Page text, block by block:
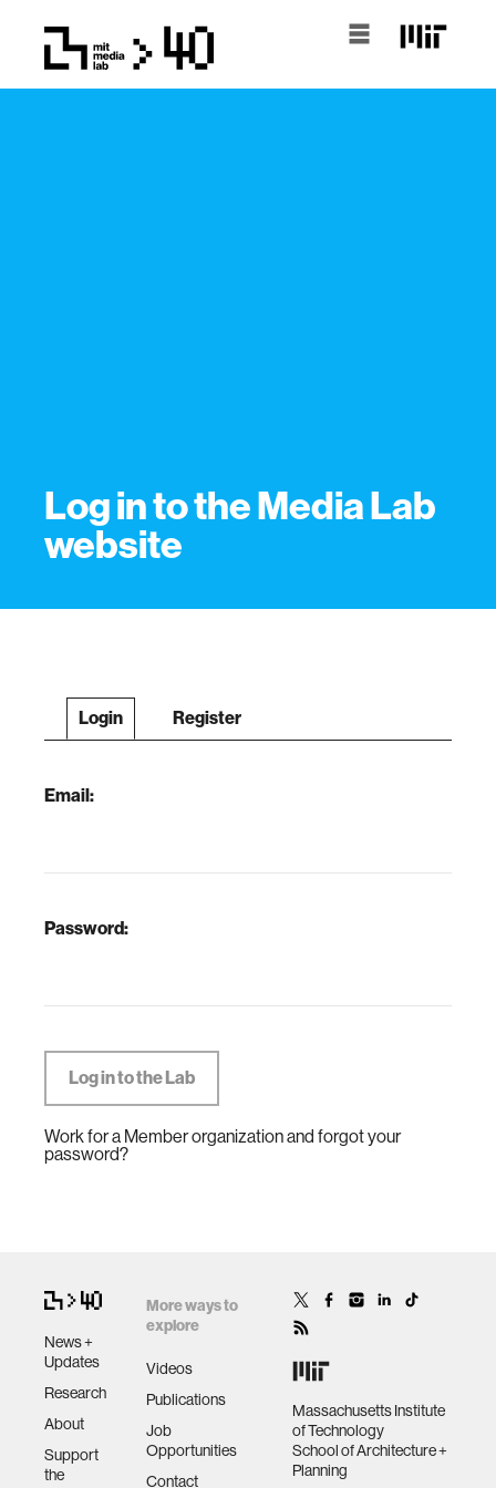
Log in to the Media Lab
website
Login Register
Email:
Password:
Work for a Member organization and forgot your
password?
News +
Updates
Research
About
Support
the
More ways to
explore
Videos
Publications
Job
Opportunities
Contact
Massachusetts Institute
of Technology
School of Architecture +
Planning